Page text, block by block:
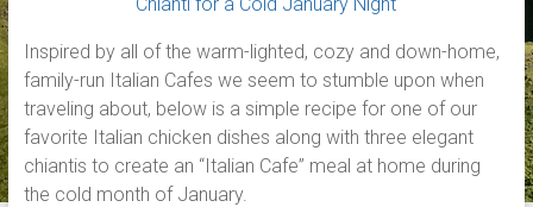
Inspired by all of the warm-lighted, cozy and down-home,
family-run Italian Cafes we seem to stumble upon when
traveling about, below is a simple recipe for one of our
favorite Italian chicken dishes along with three elegant
chiantis to create an “Italian Cafe” meal at home during
the cold month of January.